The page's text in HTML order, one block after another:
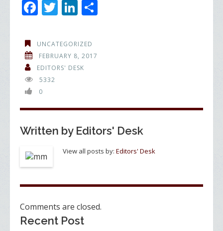
F
e
b
o
o
k
T
itt
er
Li
k
e
dI
UNCATEGORIZED
FEBRUARY 8, 2017
EDITORS' DESK
5332
0
Written by Editors' Desk
View all posts by: Editors' Desk
Comments are closed.
Recent Post